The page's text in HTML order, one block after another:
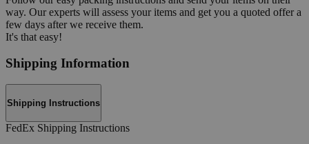
way. Our experts will assess your items and get you a quoted offer a
few days after we receive them.
It's that easy!
Shipping Information
Shipping Instructions
FedEx Shipping Instructions